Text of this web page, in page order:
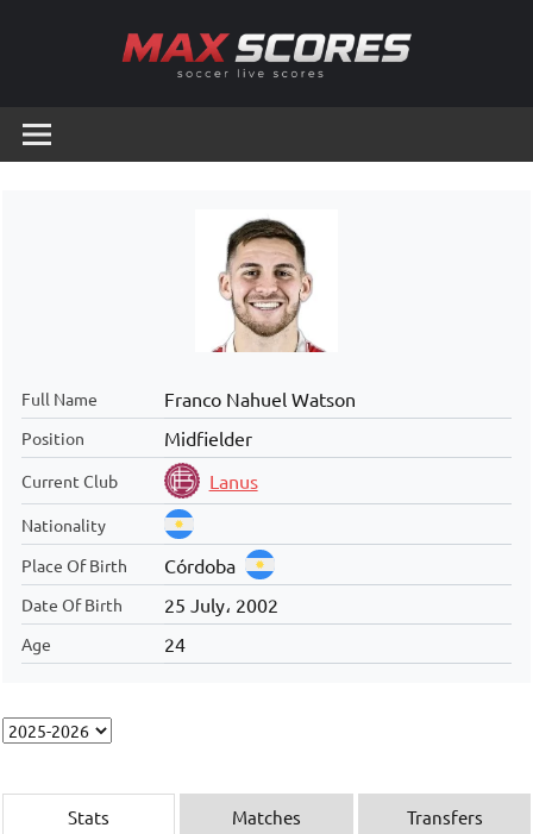
Scores
Live
Full Name Franco Nahuel Watson
Position Midfielder
Current Club Lanus
Nationality
Place Of Birth
Córdoba
Date Of Birth 25 July، 2002
Age 24
Stats Matches Transfers